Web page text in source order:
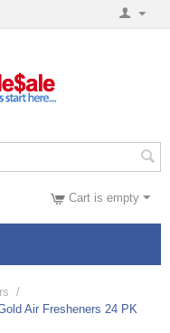
Cart is empty
/
Air Fresheners 24 PK